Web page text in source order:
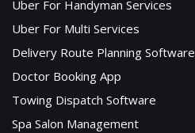
Uber For Handyman Services
Uber For Multi Services
Delivery Route Planning Software
Doctor Booking App
Towing Dispatch Software
Spa Salon Management